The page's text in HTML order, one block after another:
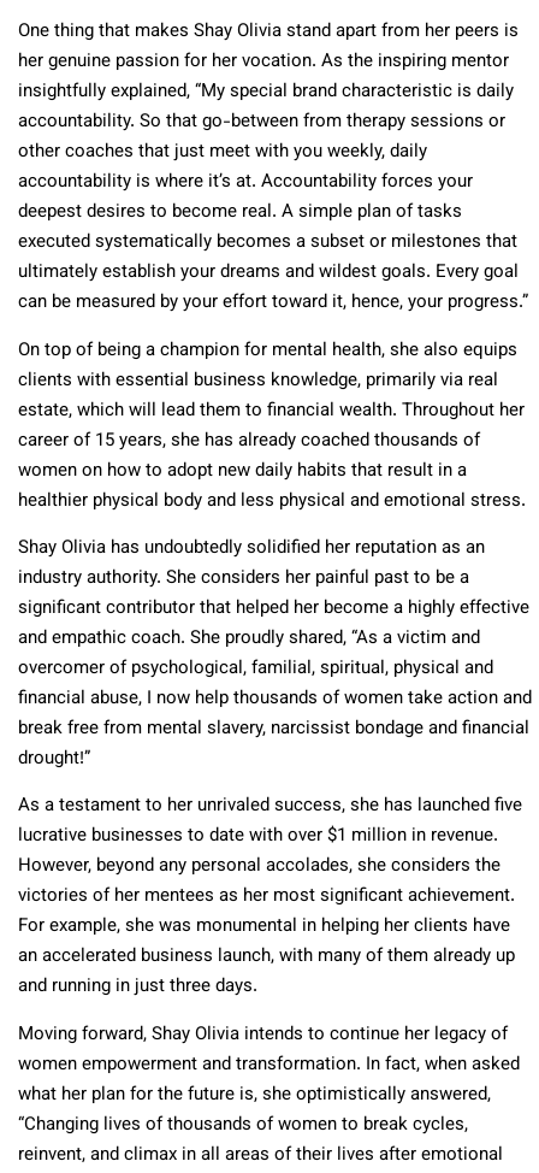
One thing that makes Shay Olivia stand apart from her peers is
her genuine passion for her vocation. As the inspiring mentor
insightfully explained, “My special brand characteristic is daily
accountability. So that go-between from therapy sessions or
other coaches that just meet with you weekly, daily
accountability is where it’s at. Accountability forces your
deepest desires to become real. A simple plan of tasks
executed systematically becomes a subset or milestones that
ultimately establish your dreams and wildest goals. Every goal
can be measured by your effort toward it, hence, your progress.”
On top of being a champion for mental health, she also equips
clients with essential business knowledge, primarily via real
estate, which will lead them to financial wealth. Throughout her
career of 15 years, she has already coached thousands of
women on how to adopt new daily habits that result in a
healthier physical body and less physical and emotional stress.
Shay Olivia has undoubtedly solidified her reputation as an
industry authority. She considers her painful past to be a
significant contributor that helped her become a highly effective
and empathic coach. She proudly shared, “As a victim and
overcomer of psychological, familial, spiritual, physical and
financial abuse, I now help thousands of women take action and
break free from mental slavery, narcissist bondage and financial
drought!”
As a testament to her unrivaled success, she has launched five
lucrative businesses to date with over $1 million in revenue.
However, beyond any personal accolades, she considers the
victories of her mentees as her most significant achievement.
For example, she was monumental in helping her clients have
an accelerated business launch, with many of them already up
and running in just three days.
Moving forward, Shay Olivia intends to continue her legacy of
women empowerment and transformation. In fact, when asked
what her plan for the future is, she optimistically answered,
“Changing lives of thousands of women to break cycles,
reinvent, and climax in all areas of their lives after emotional